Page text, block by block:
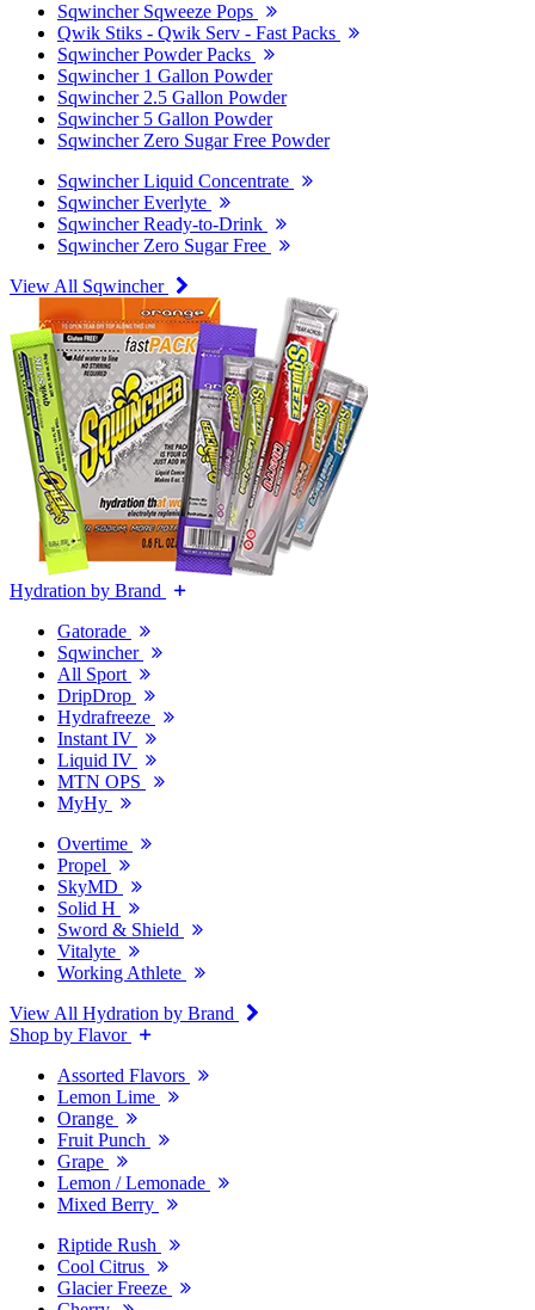
Sqwincher Sqweeze Pops
Qwik Stiks - Qwik Serv - Fast Packs
Sqwincher Powder Packs
Sqwincher 1 Gallon Powder
Sqwincher 2.5 Gallon Powder
Sqwincher 5 Gallon Powder
Sqwincher Zero Sugar Free Powder
Sqwincher Liquid Concentrate
Sqwincher Everlyte
Sqwincher Ready-to-Drink
Sqwincher Zero Sugar Free
View All Sqwincher
Hydration by Brand
Gatorade
Sqwincher
All Sport
DripDrop
Hydrafreeze
Instant IV
Liquid IV
MTN OPS
MyHy
Overtime
Propel
SkyMD
Solid H
Sword & Shield
Vitalyte
Working Athlete
View All Hydration by Brand
Shop by Flavor
Assorted Flavors
Lemon Lime
Orange
Fruit Punch
Grape
Lemon / Lemonade
Mixed Berry
Riptide Rush
Cool Citrus
Glacier Freeze